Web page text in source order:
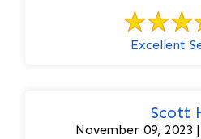
Excellent
Scott
November 09, 2023